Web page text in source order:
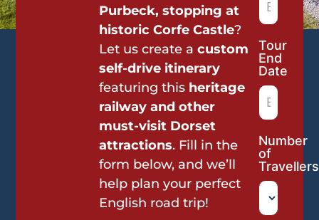
Purbeck, stopping at
historic Corfe Castle?
Let us create a custom
self-drive itinerary
featuring this heritage
railway and other
must-visit Dorset
attractions. Fill in the
form below, and we’ll
help plan your perfect
English road trip!
Tour
End
Date
Number
of
Travellers